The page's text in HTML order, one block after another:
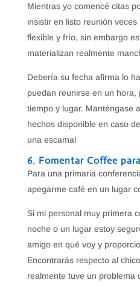
Mientras yo comencé citas
insistir en listo reunión
flexible y frío, sin embargo
materializan realmente
Debería su fecha afirma lo
puedan reunirse en un hora,
tiempo y lugar. Manténgase
hechos disponible en caso
una escama!
6. Fomentar Coffee
Para una primaria
apegarme café en un lugar
Si mi personal muy primera
noche o un lugar estoy
amigo en qué voy y
Encontrarás respecto al
realmente tuve un problema